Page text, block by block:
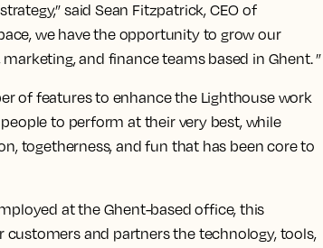
said Sean Fitzpatrick, CEO of
we have the opportunity to grow our
and finance teams based in Ghent. ”
of features to enhance the Lighthouse work
to perform at their very best, while
togetherness, and fun that has been core to
at the Ghent-based office, this
and partners the technology, tools,